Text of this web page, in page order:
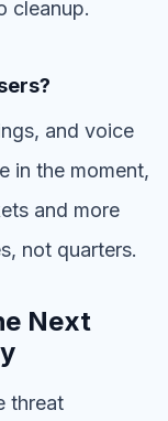
cleanup.
and voice
in the moment,
and more
not quarters.
Next
threat